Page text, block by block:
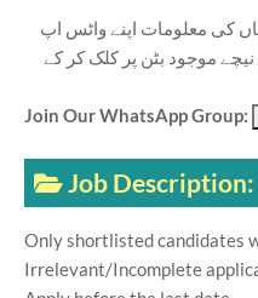
کی معلومات اپنے واٹس اپ
موجود بٹن پر کلک کر کے
Join Our WhatsApp Group:
Job Description:
Only shortlisted candidates
Irrelevant/Incomplete